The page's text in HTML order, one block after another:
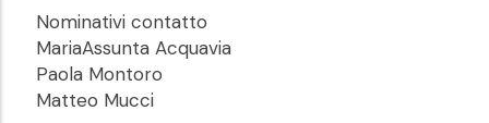
Nominativi contatto
MariaAssunta Acquavia
Paola Montoro
Matteo Mucci